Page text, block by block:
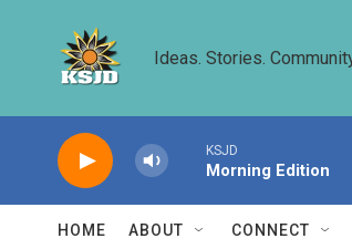
Ideas. Stories.
KSJD
Morning Edition
HOME ABOUT CONNECT